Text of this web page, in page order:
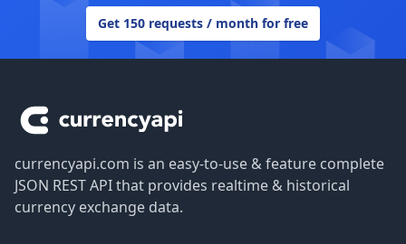
Get 150 requests / month for free
currencyapi.com is an easy-to-use & feature complete
JSON REST API that provides realtime & historical
currency exchange data.